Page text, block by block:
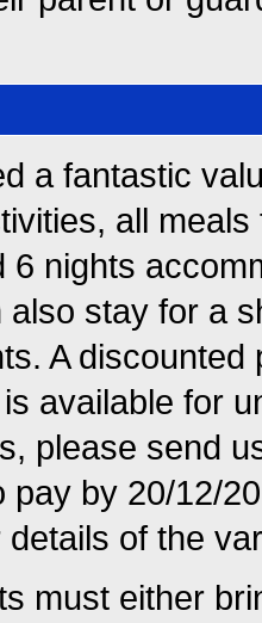
a fantastic
all
6 nights
also stay for a
A
available for
please send
pay by 20/12/
of the
must either